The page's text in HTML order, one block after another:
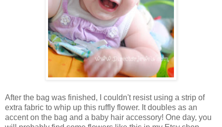
After the bag was finished, I couldn't resist using a strip of
extra fabric to whip up this ruffly flower. It doubles as an
accent on the bag and a baby hair accessory! One day, you